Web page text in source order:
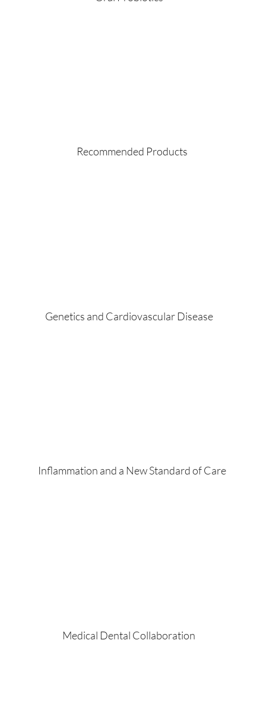
Recommended Products
Genetics and Cardiovascular Disease
Inflammation and a New Standard of Care
Medical Dental Collaboration